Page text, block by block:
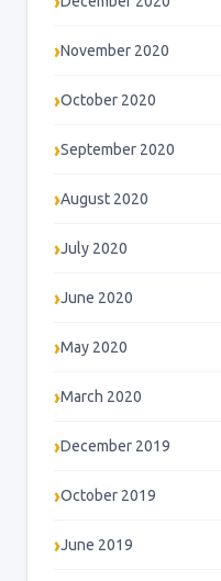
November 2020
October 2020
September 2020
August 2020
July 2020
June 2020
May 2020
March 2020
December 2019
October 2019
June 2019